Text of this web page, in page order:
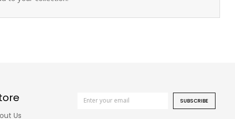
Us
SUBSCRIBE